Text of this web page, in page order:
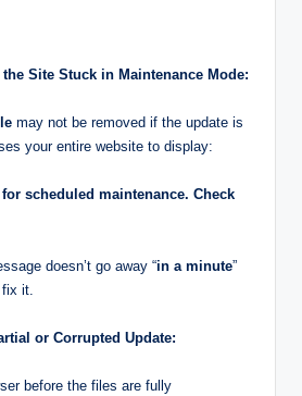
Site Stuck in Maintenance Mode:
may not be removed if the update is
your entire website to display:
scheduled maintenance. Check
doesn’t go away “in a minute”
fix it.
or Corrupted Update:
before the files are fully